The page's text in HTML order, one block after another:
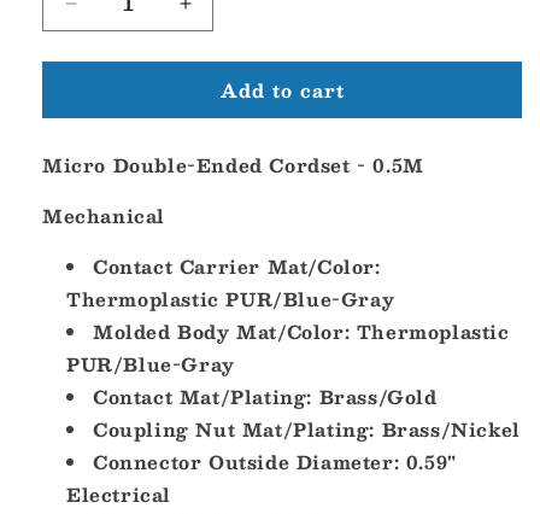
Decrease
quantity
for
Micro
Ended
-
[CM-
CG1-
00.5]
Increase
quantity
for
Maretron
Micro
Ended
[CM-
CG1-
00.5]
Add to cart
Micro Double-Ended Cordset - 0.5M
Mechanical
Contact Carrier Mat/Color:
Thermoplastic PUR/Blue-Gray
Molded Body Mat/Color: Thermoplastic
PUR/Blue-Gray
Contact Mat/Plating: Brass/Gold
Coupling Nut Mat/Plating: Brass/Nickel
Connector Outside Diameter: 0.59"
Electrical